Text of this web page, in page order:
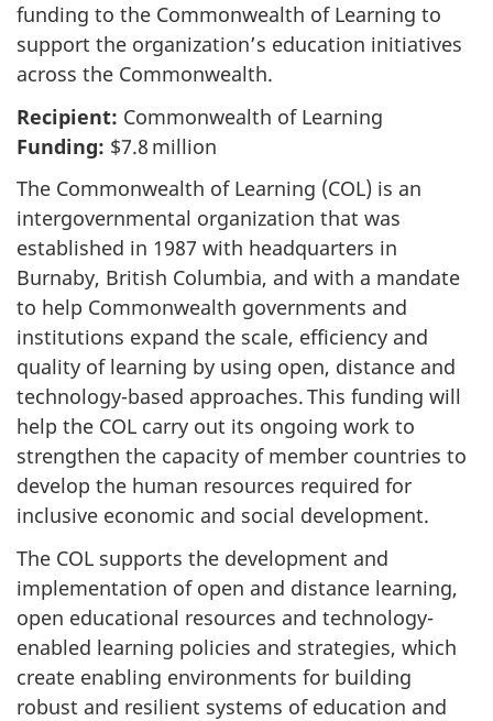
funding to the Commonwealth of Learning to
support the organization’s education initiatives
across the Commonwealth.
Recipient: Commonwealth of Learning
Funding: $7.8 million
The Commonwealth of Learning (COL) is an
intergovernmental organization that was
established in 1987 with headquarters in
Burnaby, British Columbia, and with a mandate
to help Commonwealth governments and
institutions expand the scale, efficiency and
quality of learning by using open, distance and
technology-based approaches. This funding will
help the COL carry out its ongoing work to
strengthen the capacity of member countries to
develop the human resources required for
inclusive economic and social development.
The COL supports the development and
implementation of open and distance learning,
open educational resources and technology-
enabled learning policies and strategies, which
create enabling environments for building
robust and resilient systems of education and